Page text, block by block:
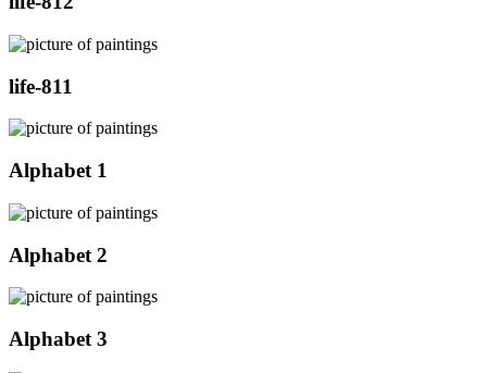
life-811
Alphabet 1
Alphabet 2
Alphabet 3